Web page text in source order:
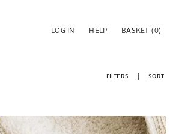
LOG IN HELP BASKET (0)
FILTERS SORT